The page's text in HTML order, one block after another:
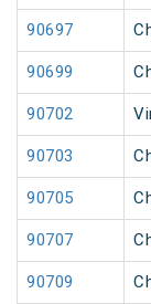
90697
90699
90702
90703
90705
90707
90709